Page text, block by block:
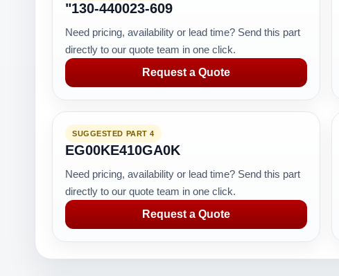
"130-440023-609
Need pricing, availability or lead time? Send this part
directly to our quote team in one click.
Request a Quote
SUGGESTED PART 4
EG00KE410GA0K
Need pricing, availability or lead time? Send this part
directly to our quote team in one click.
Request a Quote